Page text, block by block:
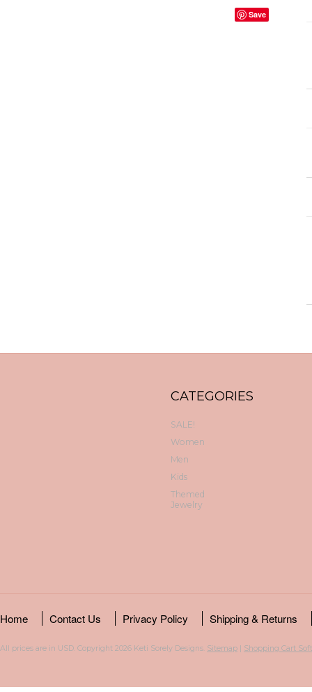
Save
CATEGORIES
SALE!
Women
Men
Kids
Themed
Jewelry
Home Contact Us Privacy Policy Shipping & Returns
All prices are in USD. Copyright 2026 Keti Sorely Designs. Sitemap | Shopping Cart